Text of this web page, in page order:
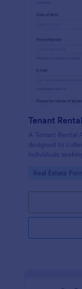
Tenant
A Tenant Rental
designed to
individuals
Go to Category:
Real Estate